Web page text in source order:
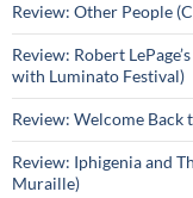
Review: Other People
Review: Robert
with Luminato Festival)
Review: Welcome Back
Review: Iphigenia and
Muraille)